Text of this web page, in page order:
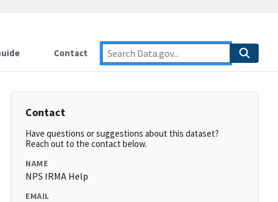
Contact
Contact
Have questions or suggestions about this dataset?
Reach out to the contact below.
NAME
NPS IRMA Help
EMAIL